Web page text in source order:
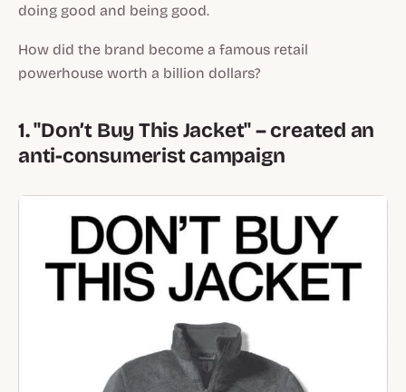
doing good and being good.
How did the brand become a famous retail
powerhouse worth a billion dollars?
1. "Don’t Buy This Jacket" – created an
anti-consumerist campaign